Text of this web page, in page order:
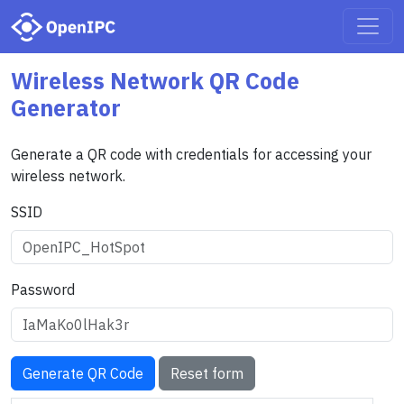
Wireless Network QR Code
Generator
Generate a QR code with credentials for accessing your
wireless network.
SSID
Password